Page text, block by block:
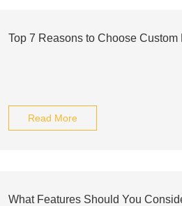
Top 7 Reasons to Choose
Read More
What Features Should You